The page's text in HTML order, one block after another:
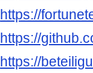
https://
https://
https://